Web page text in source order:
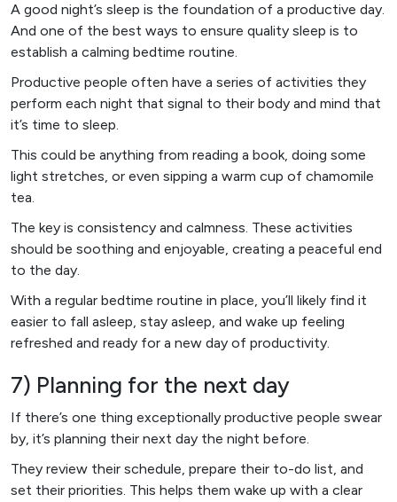
A good night’s sleep is the foundation of a productive day.
And one of the best ways to ensure quality sleep is to
establish a calming bedtime routine.
Productive people often have a series of activities they
perform each night that signal to their body and mind that
it’s time to sleep.
This could be anything from reading a book, doing some
light stretches, or even sipping a warm cup of chamomile
tea.
The key is consistency and calmness. These activities
should be soothing and enjoyable, creating a peaceful end
to the day.
With a regular bedtime routine in place, you’ll likely find it
easier to fall asleep, stay asleep, and wake up feeling
refreshed and ready for a new day of productivity.
7) Planning for the next day
If there’s one thing exceptionally productive people swear
by, it’s planning their next day the night before.
They review their schedule, prepare their to-do list, and
set their priorities. This helps them wake up with a clear